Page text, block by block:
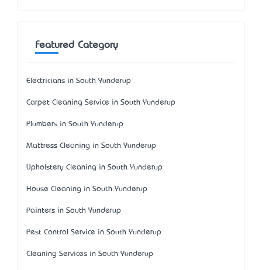
Featured Category
Electricians in South Yunderup
Carpet Cleaning Service in South Yunderup
Plumbers in South Yunderup
Mattress Cleaning in South Yunderup
Upholstery Cleaning in South Yunderup
House Cleaning in South Yunderup
Painters in South Yunderup
Pest Control Service in South Yunderup
Cleaning Services in South Yunderup